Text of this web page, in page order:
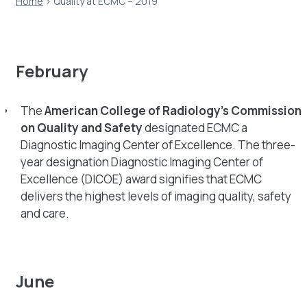
February
TheAmerican College of Radiology’s Commission
on Quality and Safetydesignated ECMC a
Diagnostic Imaging Center of Excellence. The three-
year designation Diagnostic Imaging Center of
Excellence (DICOE) award signifies that ECMC
delivers the highest levels of imaging quality, safety
and care.
June